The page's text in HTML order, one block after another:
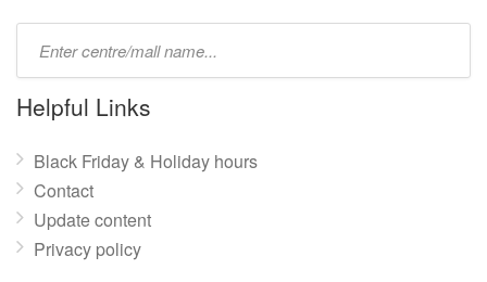
name:
Helpful Links
Black Friday & Holiday hours
Contact
Update content
Privacy policy